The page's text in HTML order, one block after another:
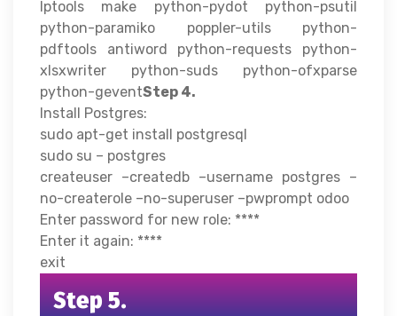
lptools make python-pydot python-psutil
python-paramiko poppler-utils python-
pdftools antiword python-requests python-
xlsxwriter python-suds python-ofxparse
python-geventStep 4.
Install Postgres:
sudo apt-get install postgresql
sudo su – postgres
createuser –createdb –username postgres –
no-createrole –no-superuser –pwprompt odoo
Enter password for new role: ****
Enter it again: ****
exit
Step 5.